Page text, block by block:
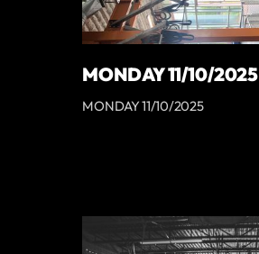
MONDAY 11/10/2025
MONDAY 11/10/2025